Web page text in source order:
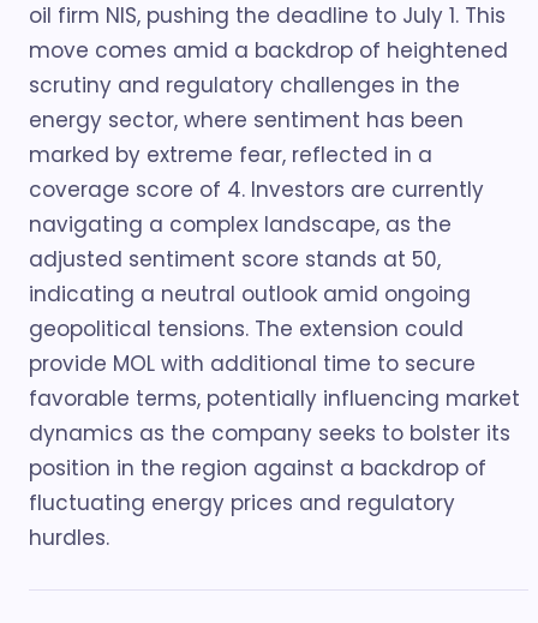
oil firm NIS, pushing the deadline to July 1. This
move comes amid a backdrop of heightened
scrutiny and regulatory challenges in the
energy sector, where sentiment has been
marked by extreme fear, reflected in a
coverage score of 4. Investors are currently
navigating a complex landscape, as the
adjusted sentiment score stands at 50,
indicating a neutral outlook amid ongoing
geopolitical tensions. The extension could
provide MOL with additional time to secure
favorable terms, potentially influencing market
dynamics as the company seeks to bolster its
position in the region against a backdrop of
fluctuating energy prices and regulatory
hurdles.